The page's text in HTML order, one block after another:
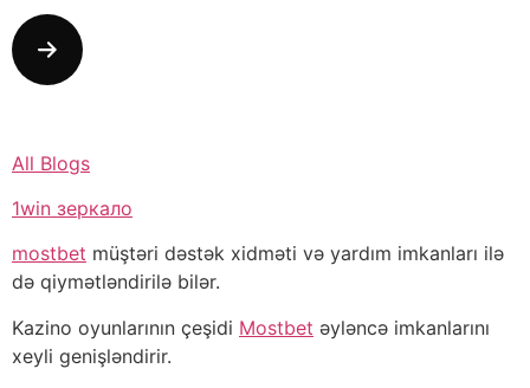
All Blogs
1win зеркало
mostbet müştəri dəstək xidməti və yardım imkanları ilə
də qiymətləndirilə bilər.
Kazino oyunlarının çeşidi Mostbet əyləncə imkanlarını
xeyli genişləndirir.